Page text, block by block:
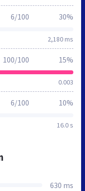
2,180 ms
6/100 30%
0.003
100/100 15%
16.0 s
6/100 10%
630 ms